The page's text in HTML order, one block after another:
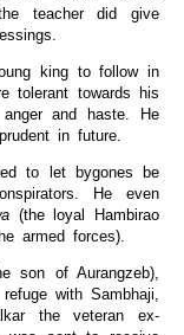
teacher did give
king to follow in
tolerant towards his
and haste. He
in future.
to let bygones be
He even
(the loyal Hambirao
armed forces).
son of Aurangzeb),
with Sambhaji,
the veteran ex-